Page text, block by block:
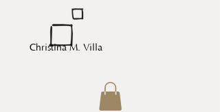
Christina M. Villa